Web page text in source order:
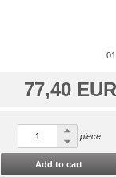
77,40 EUR
piece
Add to cart